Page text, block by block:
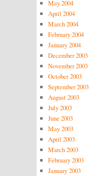
May 2004
April 2004
March 2004
February 2004
January 2004
December 2003
November 2003
October 2003
September 2003
August 2003
July 2003
June 2003
May 2003
April 2003
March 2003
February 2003
January 2003